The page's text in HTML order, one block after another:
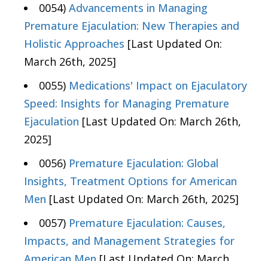
0054) Advancements in Managing
Premature Ejaculation: New Therapies and
Holistic Approaches [Last Updated On:
March 26th, 2025]
0055) Medications' Impact on Ejaculatory
Speed: Insights for Managing Premature
Ejaculation [Last Updated On: March 26th,
2025]
0056) Premature Ejaculation: Global
Insights, Treatment Options for American
Men [Last Updated On: March 26th, 2025]
0057) Premature Ejaculation: Causes,
Impacts, and Management Strategies for